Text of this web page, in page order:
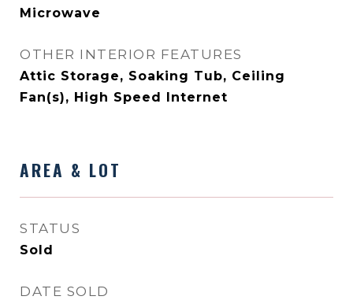
Microwave
OTHER INTERIOR FEATURES
Attic Storage, Soaking Tub, Ceiling
Fan(s), High Speed Internet
AREA & LOT
STATUS
Sold
DATE SOLD